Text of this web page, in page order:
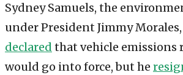
Sydney Samuels, the
under President Jimmy
declared that vehicle emissions
would go into force, but he